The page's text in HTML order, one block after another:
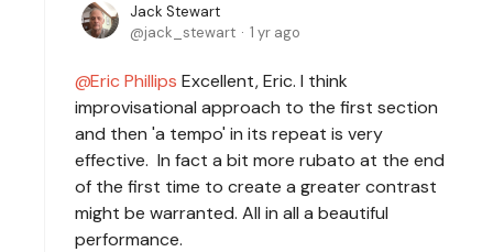
Jack Stewart
jack_stewart
1 yr ago
Eric Phillips Excellent, Eric. I think
improvisational approach to the first section
and then 'a tempo' in its repeat is very
effective. In fact a bit more rubato at the end
of the first time to create a greater contrast
might be warranted. All in all a beautiful
performance.